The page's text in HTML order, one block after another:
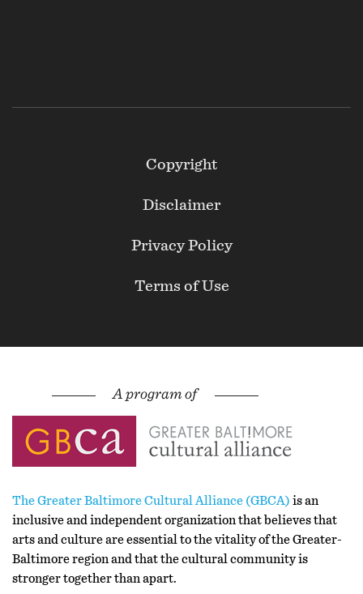
Copyright
Disclaimer
Privacy Policy
Terms of Use
The Greater Baltimore Cultural Alliance (GBCA) is an
inclusive and independent organization that believes that
arts and culture are essential to the vitality of the Greater-
Baltimore region and that the cultural community is
stronger together than apart.